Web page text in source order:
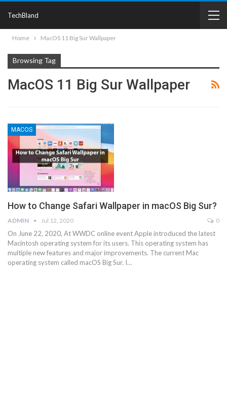
TechBland
Home MacOS 11 Big Sur Wallpaper
Browsing Tag
MacOS 11 Big Sur Wallpaper
MACOS
How to Change Safari Wallpaper in macOS Big Sur?
ADMIN Jul 12, 2020 0
On June 22, 2020, At WWDC online event Apple introduced the latest
Macintosh operating system for its users. This operating system has
multiple new features and major improvements. The current Mac
operating system called macOS Big Sur. I…